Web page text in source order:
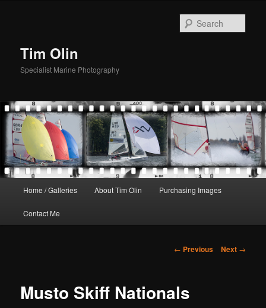
Tim Olin
Specialist Marine Photography
Home / Galleries About Tim Olin Purchasing Images
Contact Me
Post
← Previous Next →
Musto Skiff Nationals